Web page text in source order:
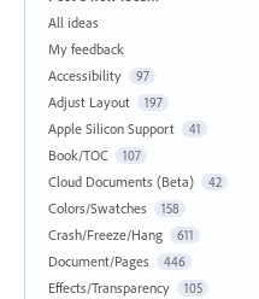
All ideas
My feedback
Accessibility
97
Adjust Layout 197
Apple Silicon Support 41
Book/TOC 107
Cloud Documents (Beta) 42
Colors/Swatches 158
Crash/Freeze/Hang 611
Document/Pages 446
Effects/Transparency 105